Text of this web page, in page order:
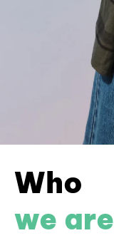
Who
we are